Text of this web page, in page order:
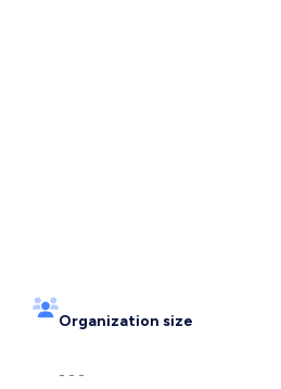
Organization size
- - -